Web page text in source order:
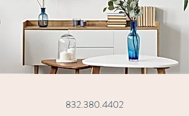
832.380.4402